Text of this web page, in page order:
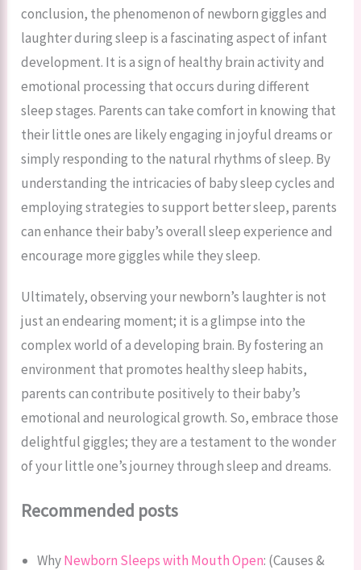
conclusion, the phenomenon of newborn giggles and
laughter during sleep is a fascinating aspect of infant
development. It is a sign of healthy brain activity and
emotional processing that occurs during different
sleep stages. Parents can take comfort in knowing that
their little ones are likely engaging in joyful dreams or
simply responding to the natural rhythms of sleep. By
understanding the intricacies of baby sleep cycles and
employing strategies to support better sleep, parents
can enhance their baby’s overall sleep experience and
encourage more giggles while they sleep.
Ultimately, observing your newborn’s laughter is not
just an endearing moment; it is a glimpse into the
complex world of a developing brain. By fostering an
environment that promotes healthy sleep habits,
parents can contribute positively to their baby’s
emotional and neurological growth. So, embrace those
delightful giggles; they are a testament to the wonder
of your little one’s journey through sleep and dreams.
Recommended posts
WhyNewborn Sleeps with Mouth Open: (Causes &